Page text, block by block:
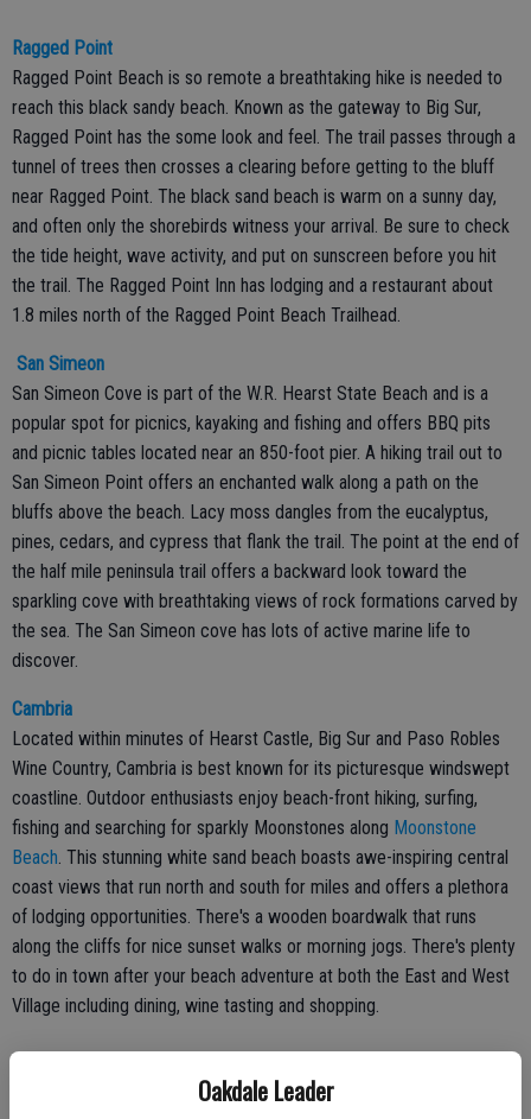
Oakdale Leader
Ragged Point
Ragged Point Beach is so remote a breathtaking hike is needed to
reach this black sandy beach. Known as the gateway to Big Sur,
Ragged Point has the some look and feel. The trail passes through a
tunnel of trees then crosses a clearing before getting to the bluff
near Ragged Point. The black sand beach is warm on a sunny day,
and often only the shorebirds witness your arrival. Be sure to check
the tide height, wave activity, and put on sunscreen before you hit
the trail. The Ragged Point Inn has lodging and a restaurant about
1.8 miles north of the Ragged Point Beach Trailhead.
San Simeon
San Simeon Cove is part of the W.R. Hearst State Beach and is a
popular spot for picnics, kayaking and fishing and offers BBQ pits
and picnic tables located near an 850-foot pier. A hiking trail out to
San Simeon Point offers an enchanted walk along a path on the
bluffs above the beach. Lacy moss dangles from the eucalyptus,
pines, cedars, and cypress that flank the trail. The point at the end of
the half mile peninsula trail offers a backward look toward the
sparkling cove with breathtaking views of rock formations carved by
the sea. The San Simeon cove has lots of active marine life to
discover.
Cambria
Located within minutes of Hearst Castle, Big Sur and Paso Robles
Wine Country, Cambria is best known for its picturesque windswept
coastline. Outdoor enthusiasts enjoy beach-front hiking, surfing,
fishing and searching for sparkly Moonstones along Moonstone
Beach. This stunning white sand beach boasts awe-inspiring central
coast views that run north and south for miles and offers a plethora
of lodging opportunities. There's a wooden boardwalk that runs
along the cliffs for nice sunset walks or morning jogs. There's plenty
to do in town after your beach adventure at both the East and West
Village including dining, wine tasting and shopping.